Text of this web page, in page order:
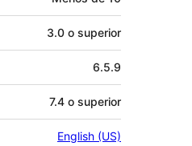
3.0 o superior
6.5.9
7.4 o superior
English (US)